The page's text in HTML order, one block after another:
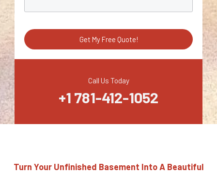
t
e
s
g
Get My Free Quote!
Call Us Today
+1 781-412-1052
Turn Your Unfinished Basement Into A Beautiful